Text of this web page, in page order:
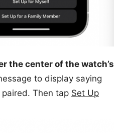
the center of the watch’s
to display saying
Then tap Set Up